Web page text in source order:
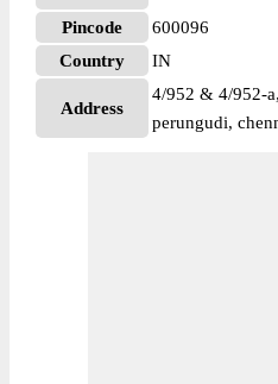
Pincode
600096
Country
IN
Address
4/952 & 4/952-
perungudi,